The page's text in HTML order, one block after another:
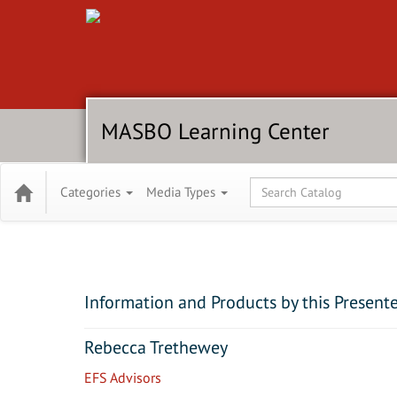
MASBO Learning Center
Categories Media Types Global Search
Information and Products by this
Rebecca Trethewey
EFS Advisors